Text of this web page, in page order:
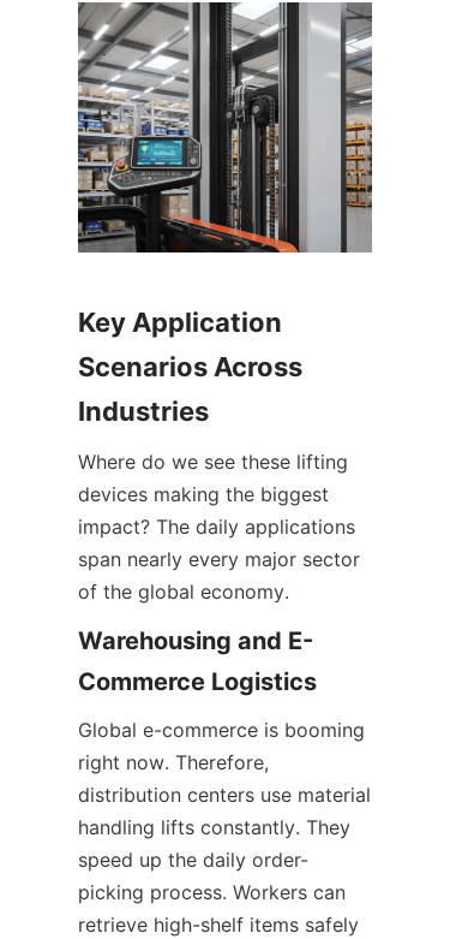
Key Application
Scenarios Across
Industries
Where do we see these lifting
devices making the biggest
impact? The daily applications
span nearly every major sector
of the global economy.
Warehousing and E-
Commerce Logistics
Global e-commerce is booming
right now. Therefore,
distribution centers use material
handling lifts constantly. They
speed up the daily order-
picking process. Workers can
retrieve high-shelf items safely